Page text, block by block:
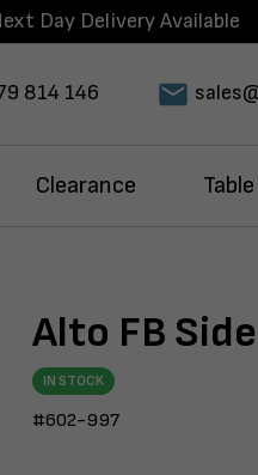
Day Delivery Available
814 146
Clearance
Alto FB
IN STOCK
#602-997